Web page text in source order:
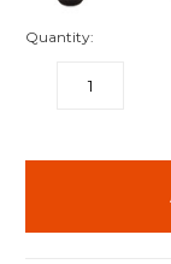
Quantity:
DECREASE